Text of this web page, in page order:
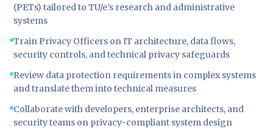
(PETs) tailored to TU/e's research and administrative
systems
Train Privacy Officers on IT architecture, data flows,
security controls, and technical privacy safeguards
Review data protection requirements in complex systems
and translate them into technical measures
Collaborate with developers, enterprise architects, and
security teams on privacy-compliant system design